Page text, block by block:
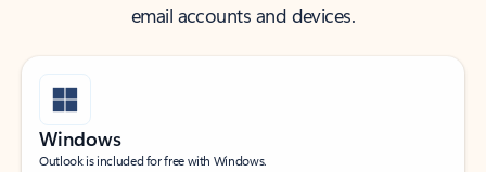
email accounts and devices.
Windows
Outlook is included for free with Windows.